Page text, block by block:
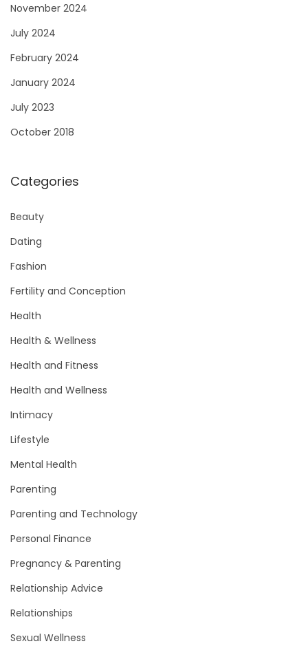
November 2024
July 2024
February 2024
January 2024
July 2023
October 2018
Categories
Beauty
Dating
Fashion
Fertility and Conception
Health
Health & Wellness
Health and Fitness
Health and Wellness
Intimacy
Lifestyle
Mental Health
Parenting
Parenting and Technology
Personal Finance
Pregnancy & Parenting
Relationship Advice
Relationships
Sexual Wellness